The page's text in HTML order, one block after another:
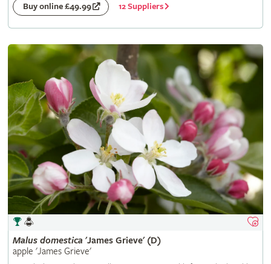
Buy online £49.99 12 Suppliers
Malus domestica 'James Grieve' (D)
apple 'James Grieve'